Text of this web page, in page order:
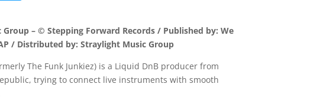
– © Stepping Forward Records / Published by: We
/ Distributed by: Straylight Music Group
The Funk Junkiez) is a Liquid DnB producer from
trying to connect live instruments with smooth